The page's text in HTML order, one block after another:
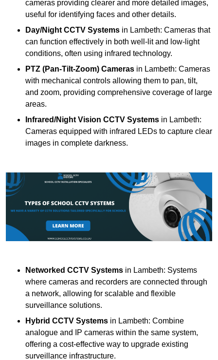
cameras providing clearer and more detailed images,
useful for identifying faces and other details.
Day/Night CCTV Systems in Lambeth: Cameras that
can function effectively in both well-lit and low-light
conditions, often using infrared technology.
PTZ (Pan-Tilt-Zoom) Cameras in Lambeth: Cameras
with mechanical controls allowing them to pan, tilt,
and zoom, providing comprehensive coverage of large
areas.
Infrared/Night Vision CCTV Systems in Lambeth:
Cameras equipped with infrared LEDs to capture clear
images in complete darkness.
Networked CCTV Systems in Lambeth: Systems
where cameras and recorders are connected through
a network, allowing for scalable and flexible
surveillance solutions.
Hybrid CCTV Systems in Lambeth: Combine
analogue and IP cameras within the same system,
offering a cost-effective way to upgrade existing
surveillance infrastructure.